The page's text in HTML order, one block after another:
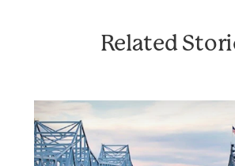
Related